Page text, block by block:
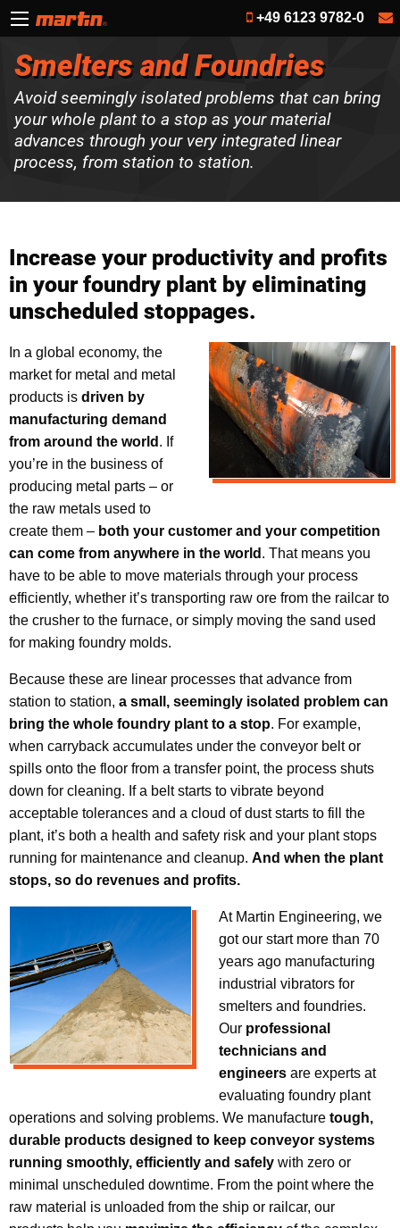
+49 6123 9782-0
Smelters and Foundries
Avoid seemingly isolated problems that can bring
your whole plant to a stop as your material
advances through your very integrated linear
process, from station to station.
Increase your productivity and profits
in your foundry plant by eliminating
unscheduled stoppages.
In a global economy, the
market for metal and metal
products is driven by
manufacturing demand
from around the world . If
you’re in the business of
producing metal parts – or
the raw metals used to
create them – both your customer and your competition
can come from anywhere in the world . That means you
have to be able to move materials through your process
efficiently, whether it’s transporting raw ore from the railcar to
the crusher to the furnace, or simply moving the sand used
for making foundry molds.
Because these are linear processes that advance from
station to station, a small, seemingly isolated problem can
bring the whole foundry plant to a stop. For example,
when carryback accumulates under the conveyor belt or
spills onto the floor from a transfer point, the process shuts
down for cleaning. If a belt starts to vibrate beyond
acceptable tolerances and a cloud of dust starts to fill the
plant, it’s both a health and safety risk and your plant stops
running for maintenance and cleanup. And when the plant
stops, so do revenues and profits.
At Martin Engineering, we
got our start more than 70
years ago manufacturing
industrial vibrators for
smelters and foundries.
Our professional
technicians and
engineers are experts at
evaluating foundry plant
operations and solving problems. We manufacture tough,
durable products designed to keep conveyor systems
running smoothly, efficiently and safely with zero or
minimal unscheduled downtime. From the point where the
raw material is unloaded from the ship or railcar, our